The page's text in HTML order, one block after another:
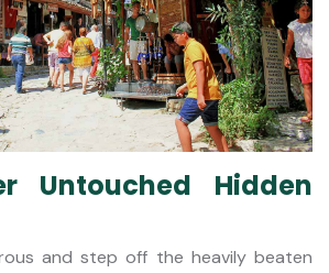
Untouched Hidden
and step off the heavily beaten